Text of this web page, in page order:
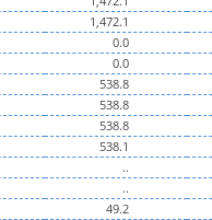
1,472.1
0.0
0.0
538.8
538.8
538.8
538.1
..
..
49.2